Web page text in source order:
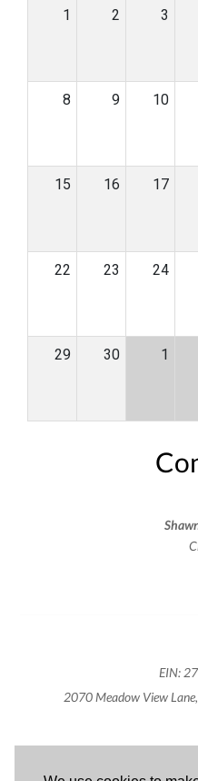
1 2 3
8 9 10
15 16 17
22 23 24
29 30 1
EIN:
2070 Meadow View